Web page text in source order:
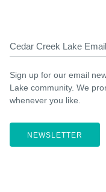
Cedar Creek Lake
Sign up for our email
Lake community. We
whenever you like.
NEWSLETTER